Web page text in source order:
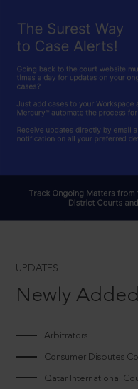
UPDATES
Newly
Arbitrators
Consumer Disputes
Qatar International